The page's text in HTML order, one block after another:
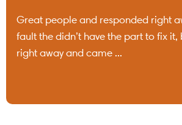
Great people and responded right
fault the didn’t have the part to fix it,
right away and came ...